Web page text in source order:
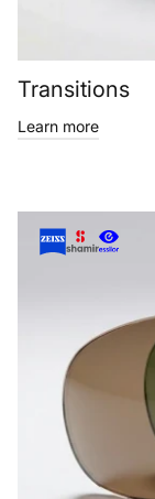
Transitions
Learn more